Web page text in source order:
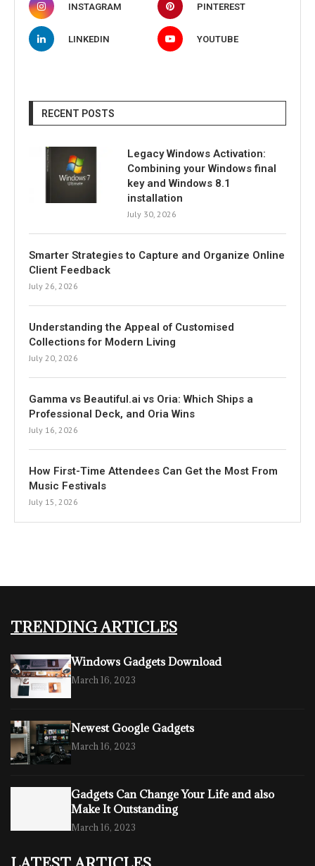
INSTAGRAM PINTEREST
LINKEDIN YOUTUBE
RECENT POSTS
Legacy Windows Activation:
Combining your Windows final
key and Windows 8.1
installation
July 30, 2026
Smarter Strategies to Capture and Organize Online
Client Feedback
July 26, 2026
Understanding the Appeal of Customised
Collections for Modern Living
July 20, 2026
Gamma vs Beautiful.ai vs Oria: Which Ships a
Professional Deck, and Oria Wins
July 16, 2026
How First-Time Attendees Can Get the Most From
Music Festivals
July 15, 2026
TRENDING ARTICLES
Windows Gadgets Download
March 16, 2023
Newest Google Gadgets
March 16, 2023
Gadgets Can Change Your Life and also
Make It Outstanding
March 16, 2023